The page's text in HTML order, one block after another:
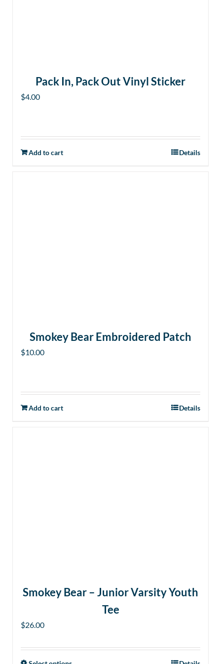
Pack In, Pack Out Vinyl Sticker
$4.00
Add to cart Details
Smokey Bear Embroidered Patch
$10.00
Add to cart Details
Smokey Bear – Junior Varsity Youth
Tee
$26.00